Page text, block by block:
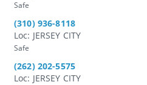
Safe
(310) 936-8118
Loc: JERSEY CITY
Safe
(262) 202-5575
Loc: JERSEY CITY